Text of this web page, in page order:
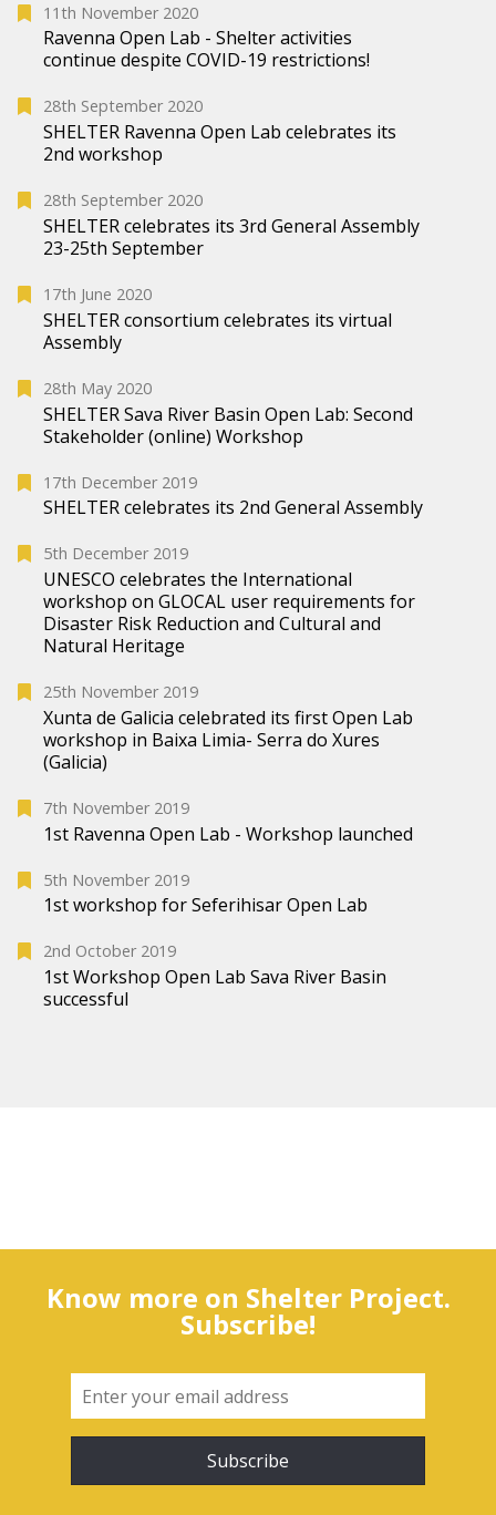
11th November 2020
Ravenna Open Lab - Shelter activities
continue despite COVID-19 restrictions!
28th September 2020
SHELTER Ravenna Open Lab celebrates its
2nd workshop
28th September 2020
SHELTER celebrates its 3rd General Assembly
23-25th September
17th June 2020
SHELTER consortium celebrates its virtual
Assembly
28th May 2020
SHELTER Sava River Basin Open Lab: Second
Stakeholder (online) Workshop
17th December 2019
SHELTER celebrates its 2nd General Assembly
5th December 2019
UNESCO celebrates the International
workshop on GLOCAL user requirements for
Disaster Risk Reduction and Cultural and
Natural Heritage
25th November 2019
Xunta de Galicia celebrated its first Open Lab
workshop in Baixa Limia- Serra do Xures
(Galicia)
7th November 2019
1st Ravenna Open Lab - Workshop launched
5th November 2019
1st workshop for Seferihisar Open Lab
2nd October 2019
1st Workshop Open Lab Sava River Basin
successful
Know more on Shelter Project.
Subscribe!